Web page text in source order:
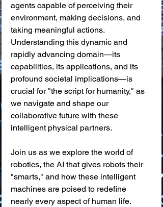
agents capable of perceiving their
environment, making decisions, and
taking meaningful actions.
Understanding this dynamic and
rapidly advancing domain—its
capabilities, its applications, and its
profound societal implications—is
crucial for "the script for humanity," as
we navigate and shape our
collaborative future with these
intelligent physical partners.
Join us as we explore the world of
robotics, the AI that gives robots their
"smarts," and how these intelligent
machines are poised to redefine
nearly every aspect of human life.